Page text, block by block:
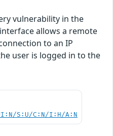
vulnerability in the
allows a remote
to an IP
user is logged in to the
S:U/C:N/I:H/A:N